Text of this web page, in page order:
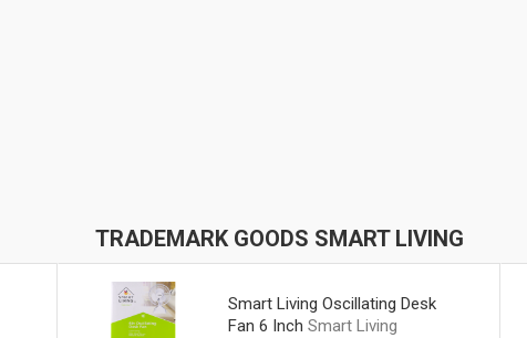
TRADEMARK GOODS SMART LIVING
Smart Living Oscillating Desk
Fan 6 Inch Smart Living